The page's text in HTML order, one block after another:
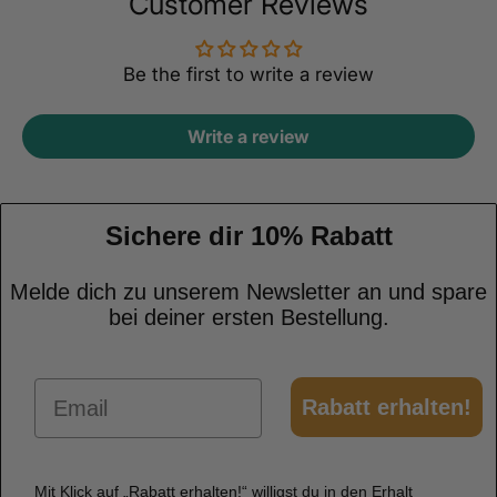
Be the first to write a review
Write a review
Sichere dir 10% Rabatt
Melde dich zu unserem Newsletter an und spare
bei deiner ersten Bestellung.
Rabatt erhalten!
Mit Klick auf „Rabatt erhalten!“ willigst du in den Erhalt